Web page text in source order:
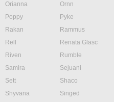
Orianna
Ornn
Poppy
Pyke
Rakan
Rammus
Rell
Renata Glasc
Riven
Rumble
Samira
Sejuani
Sett
Shaco
Shyvana
Singed